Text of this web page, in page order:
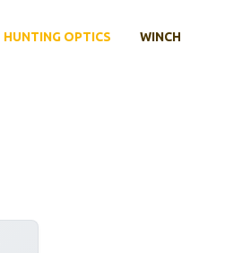
HUNTING OPTICS WINCH